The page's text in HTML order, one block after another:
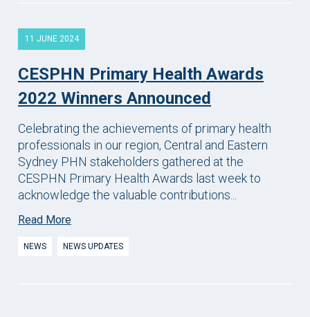
11 JUNE 2024
CESPHN Primary Health Awards
2022 Winners Announced
Celebrating the achievements of primary health
professionals in our region, Central and Eastern
Sydney PHN stakeholders gathered at the
CESPHN Primary Health Awards last week to
acknowledge the valuable contributions...
Read More
NEWS NEWS UPDATES